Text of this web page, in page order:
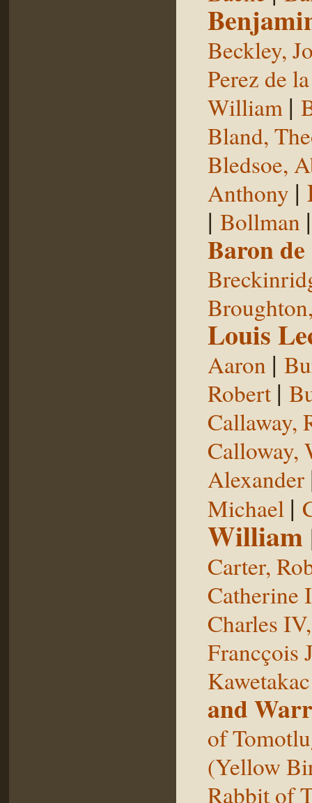
Beckley,
Perez de
William |
Bland,
Bledsoe,
Anthony |
| Bollman
Baron de
Louis
Aaron |
Robert |
Callaway,
Calloway,
Alexander
Michael |
William
Carter,
Catherine
Charles
Francçois
Kawetakac
and
of
(Yellow
Rabbit of